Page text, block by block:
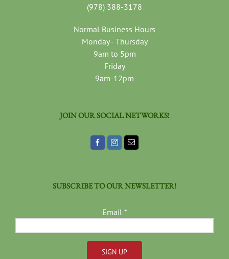
(978) 388-3178
Normal Business Hours
Monday - Thursday
9am to 5pm
Friday
9am-12pm
JOIN OUR SOCIAL NETWORKS!
SUBSCRIBE TO OUR NEWSLETTER!
Email *